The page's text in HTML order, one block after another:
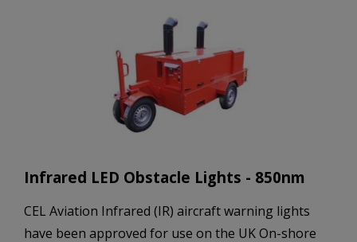
Infrared LED Obstacle Lights - 850nm
CEL Aviation Infrared (IR) aircraft warning lights
have been approved for use on the UK On-shore